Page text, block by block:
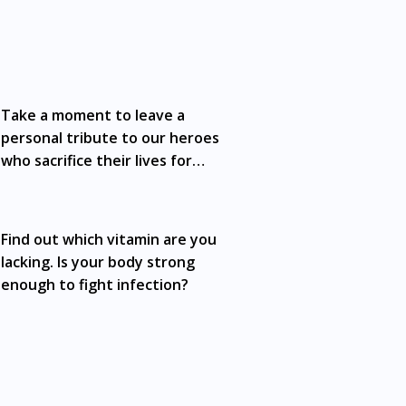
not cover all aspects of the medication.
Council (MMC) registered doctor. If
of a medicine as such an
Immuno Go Sachet 15g x15 is available
Segambut, Bandar Tun Razak, Cheras,
Damansara, Sentul, Penang, George
Nusajaya, Pontian, Masai, Setia
Bedok, Bishan, Bukit Batok, Bukit
Take a moment to leave a
personal tribute to our heroes
who sacrifice their lives for
Find out which vitamin are you
lacking. Is your body strong
enough to fight infection?